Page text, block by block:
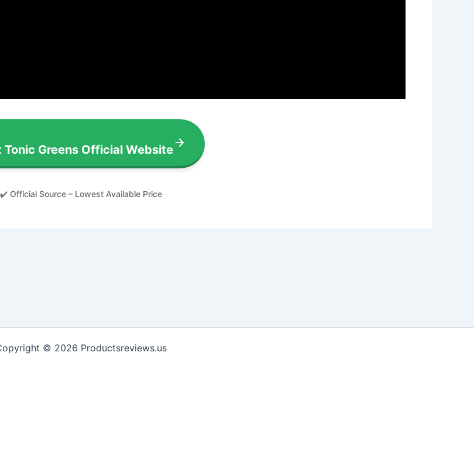
Tonic Greens Official Website
✔️ Official Source – Lowest Available Price
© 2026 Productsreviews.us